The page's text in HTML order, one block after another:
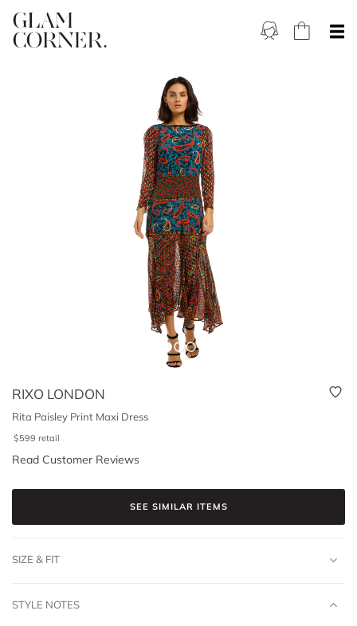
RIXO LONDON
Rita Paisley Print Maxi Dress
$599 retail
Read Customer Reviews
SEE SIMILAR ITEMS
SIZE & FIT
STYLE NOTES